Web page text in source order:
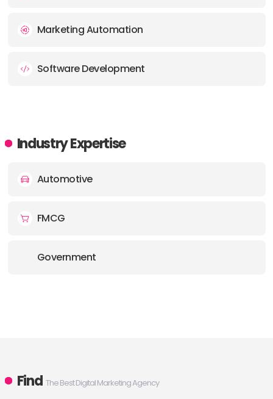
Marketing Automation
Software Development
Industry Expertise
Automotive
FMCG
Government
Find The Best Digital Marketing Agency